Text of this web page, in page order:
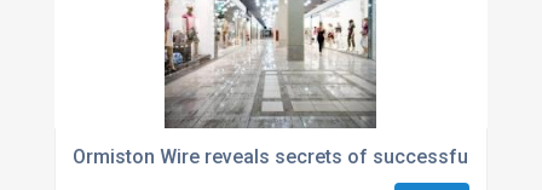
Ormiston Wire reveals secrets of successful store